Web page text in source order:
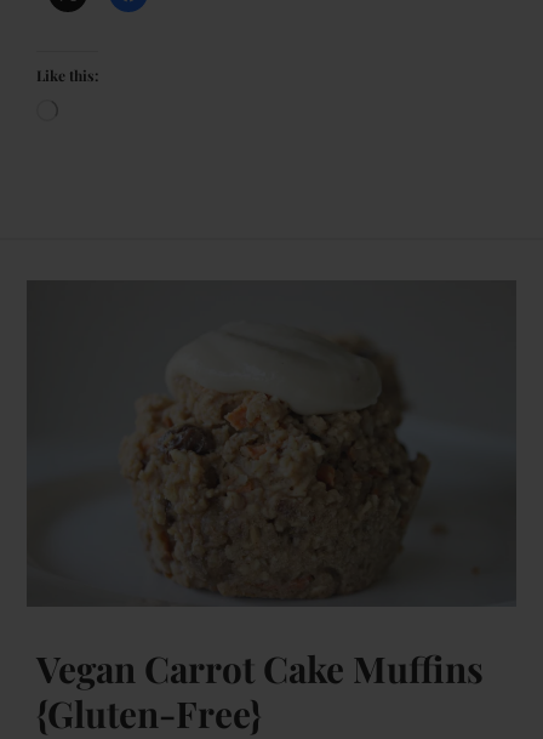
Like this:
Vegan Carrot Cake Muffins
{Gluten-Free}